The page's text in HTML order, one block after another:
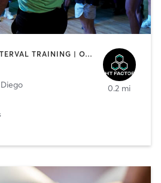
HEATED THERAPY | INTERVAL TRAINING | OTHER | WATER THERAPY
0.2 mi